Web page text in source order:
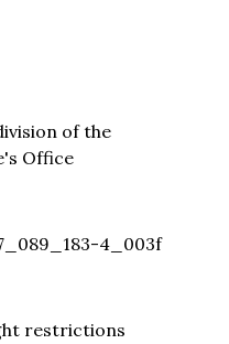
of the
Office
4_003f
restrictions